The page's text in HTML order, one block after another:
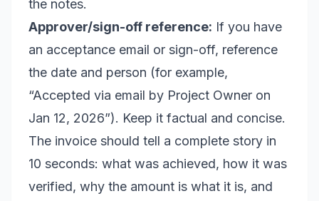
the notes.
Approver/sign-off reference: If you have
an acceptance email or sign-off, reference
the date and person (for example,
“Accepted via email by Project Owner on
Jan 12, 2026”). Keep it factual and concise.
The invoice should tell a complete story in
10 seconds: what was achieved, how it was
verified, why the amount is what it is, and